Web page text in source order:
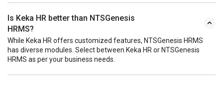
Is Keka HR better than NTSGenesis
HRMS?
While Keka HR offers customized features, NTSGenesis HRMS
has diverse modules. Select between Keka HR or NTSGenesis
HRMS as per your business needs.